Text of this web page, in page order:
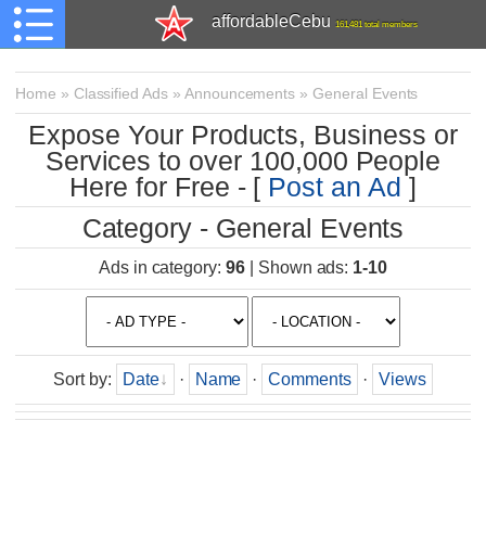
affordableCebu 161,481 total members
Home » Classified Ads » Announcements » General Events
Expose Your Products, Business or
Services to over 100,000 People
Here for Free - [ Post an Ad]
Category - General Events
Ads in category:96| Shown ads: 1-10
Sort by: Date · Name · Comments · Views